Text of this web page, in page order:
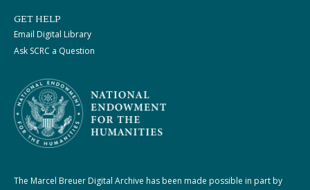
GET HELP
Email Digital Library
Ask SCRC a Question
The Marcel Breuer Digital Archive has been made possible in part by